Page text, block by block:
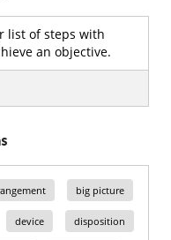
list of steps with
an objective.
big picture
device disposition